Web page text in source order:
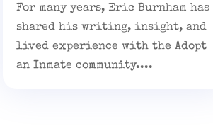
For many years, Eric Burnham has
shared his writing, insight, and
lived experience with the Adopt
an Inmate community....